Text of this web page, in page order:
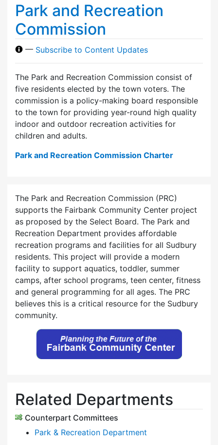
Park and Recreation
Commission
— Subscribe to Content Updates
The Park and Recreation Commission consist of
five residents elected by the town voters. The
commission is a policy-making board responsible
to the town for providing year-round high quality
indoor and outdoor recreation activities for
children and adults.
Park and Recreation Commission Charter
The Park and Recreation Commission (PRC)
supports the Fairbank Community Center project
as proposed by the Select Board. The Park and
Recreation Department provides affordable
recreation programs and facilities for all Sudbury
residents. This project will provide a modern
facility to support aquatics, toddler, summer
camps, after school programs, teen center, fitness
and general programming for all ages. The PRC
believes this is a critical resource for the Sudbury
community.
Related Departments
Counterpart Committees
Park & Recreation Department